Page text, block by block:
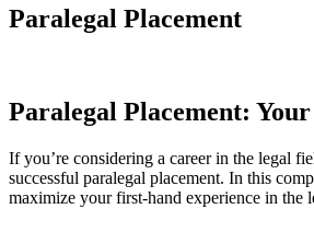
Paralegal Placement
Paralegal Placement:
If⁤ you’re considering a career in the legal
successful paralegal placement. In this
maximize your first-hand experience in the